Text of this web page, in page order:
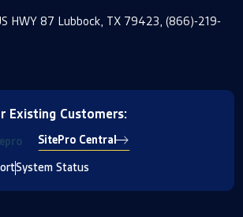
HWY 87 Lubbock, TX 79423, (866)-219-
Existing Customers:
System Status
SitePro Central